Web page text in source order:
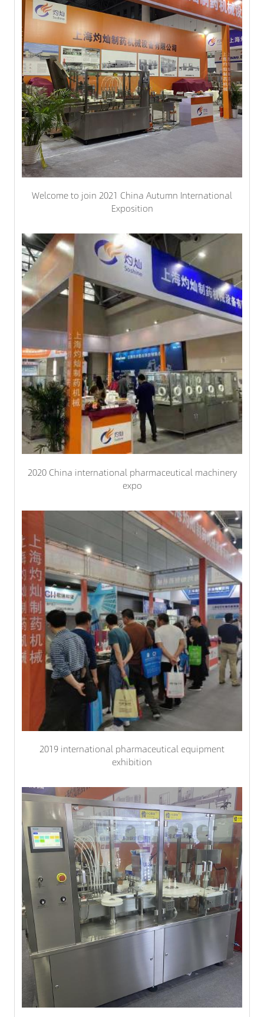
Welcome to join 2021 China Autumn International
Exposition
2020 China international pharmaceutical machinery
expo
2019 international pharmaceutical equipment
exhibition